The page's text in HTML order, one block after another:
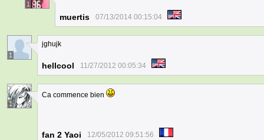
1
muertis 07/13/2014 00:15:04
1
jghujk
hellcool 11/27/2012 00:05:34
1
Ca commence bien
fan 2 Yaoi 12/05/2012 09:51:56